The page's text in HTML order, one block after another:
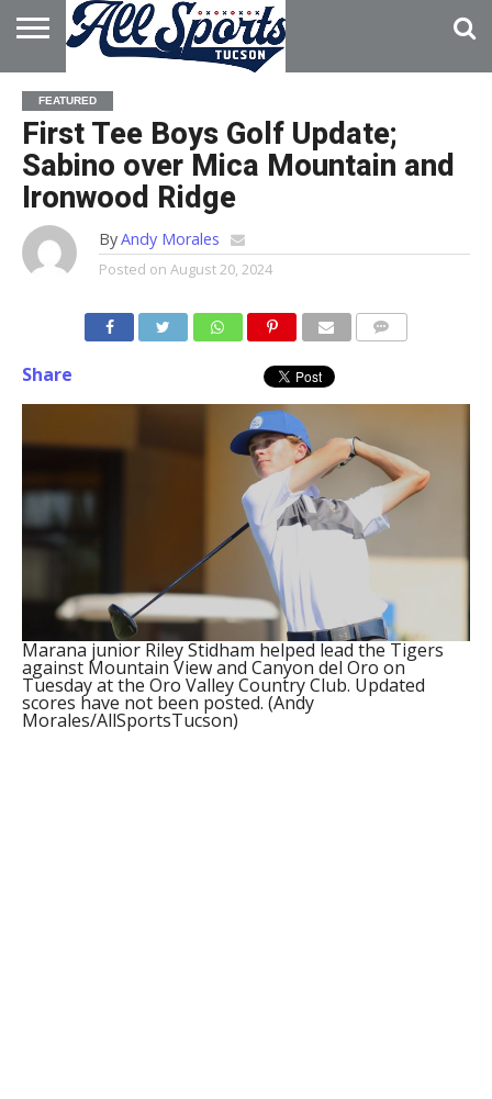
HOME
ABOUT
ADVERTISE
WITH US
FEATURED
First Tee Boys Golf Update;
Sabino over Mica Mountain and
Ironwood Ridge
ByAndy Morales
Posted on August 20, 2024
Share
Marana junior Riley Stidham helped lead the Tigers
against Mountain View and Canyon del Oro on
Tuesday at the Oro Valley Country Club. Updated
scores have not been posted. (Andy
Morales/AllSportsTucson)